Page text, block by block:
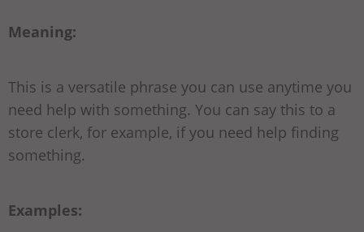
Meaning:
This is a versatile phrase you can use anytime you
need help with something. You can say this to a
store clerk, for example, if you need help finding
something.
Examples: